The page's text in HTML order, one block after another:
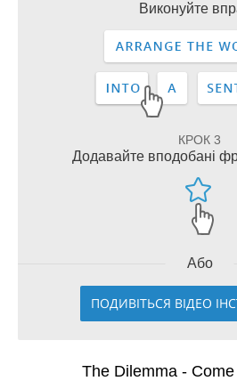
Виконуйте
КРОК 3
Додавайте вподобані
Або
ПОДИВІТЬСЯ ВІДЕО
The Dilemma -